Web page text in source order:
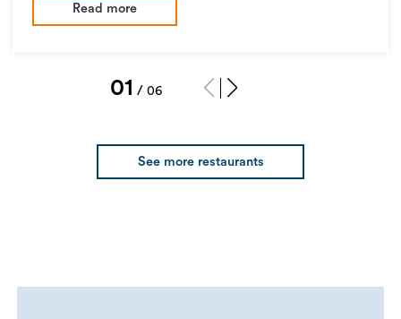
Read more
1 / 6
See more restaurants